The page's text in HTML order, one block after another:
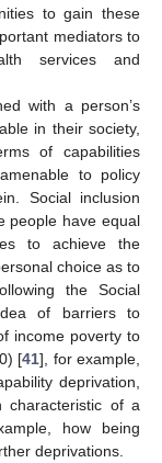
to gain these
mediators to
services and
with a person’s
in their society,
of capabilities
to policy
Social inclusion
people have equal
to achieve the
choice as to
the Social
of barriers to
income poverty to
[41], for example,
deprivation,
characteristic of a
how being
deprivations.